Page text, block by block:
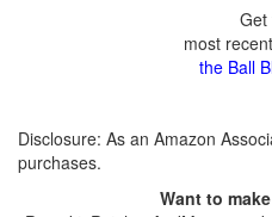
Get
most
the Ball
Disclosure: As an Amazon
purchases.
Want to